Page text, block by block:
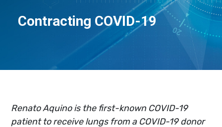
Contracting COVID-19
Renato Aquino is the first-known COVID-19
patient to receive lungs from a COVID-19 donor